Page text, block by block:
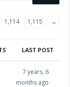
1,114 1,115 →
LAST POST
7 years, 6
months ago